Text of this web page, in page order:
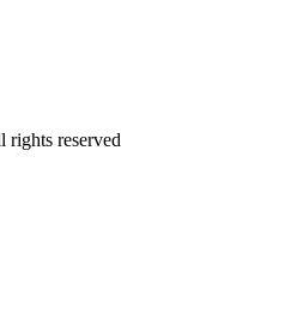
reserved